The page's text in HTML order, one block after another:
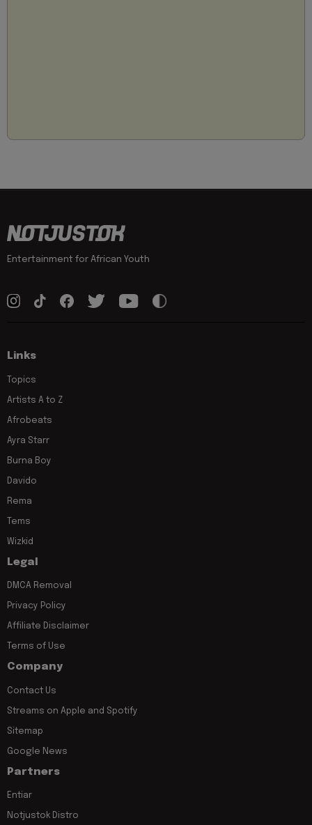
Entertainment for African Youth
Links
Topics
Artists A to Z
Afrobeats
Ayra Starr
Burna Boy
Davido
Rema
Tems
Wizkid
Legal
DMCA Removal
Privacy Policy
Affiliate Disclaimer
Terms of Use
Company
Contact Us
Streams on Apple and Spotify
Sitemap
Google News
Partners
Entiar
Notjustok Distro